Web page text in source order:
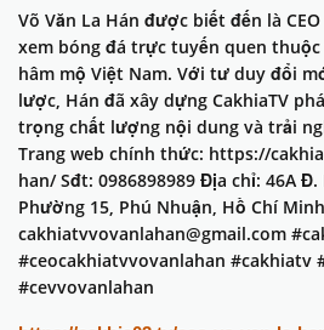
Võ Văn La Hán được biết đến là
xem bóng đá trực tuyến quen
hâm mộ Việt Nam. Với tư duy đổi
lược, Hán đã xây dựng CakhiaTV
trọng chất lượng nội dung và trải
Trang web chính thức: https://
han/ Sđt: 0986898989 Địa chỉ: 46A
Phường 15, Phú Nhuận, Hồ Chí
cakhiatvvovanlahan@gmail.com
#ceocakhiatvvovanlahan #cakhiatv
#cevvovanlahan